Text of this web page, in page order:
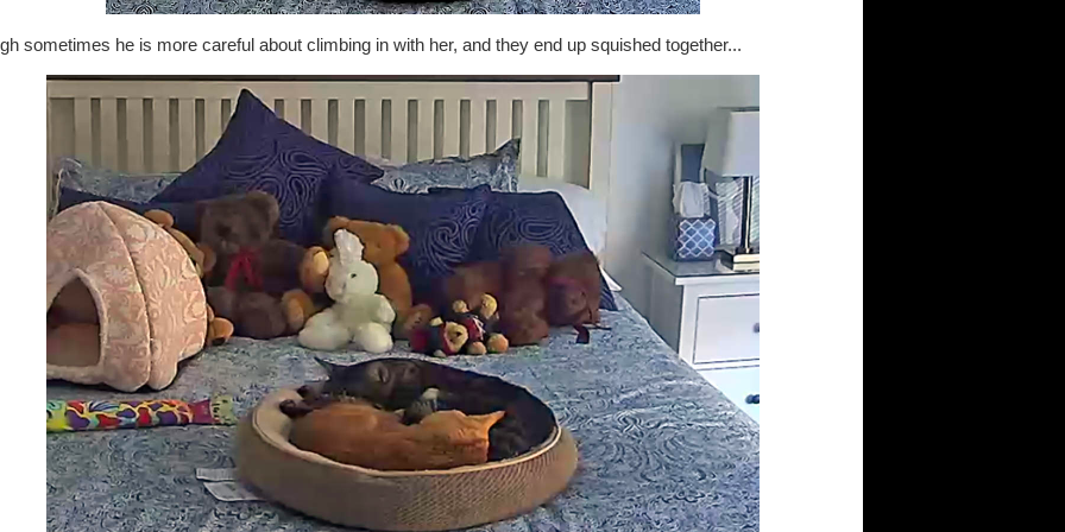
sometimes he is more careful about climbing in with her, and they end up squished together...